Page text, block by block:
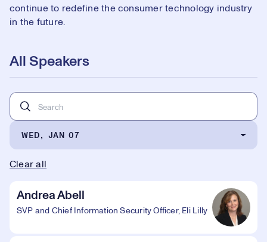
continue to redefine the consumer technology industry
in the future.
All Speakers
WED, JAN 07
Clear all
Andrea Abell
SVP and Chief Information Security Officer, Eli Lilly